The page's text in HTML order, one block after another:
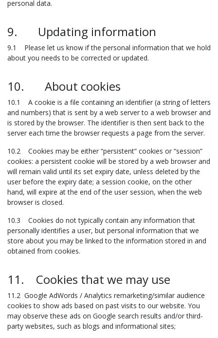
personal data.
9. Updating information
9.1 Please let us know if the personal information that we hold
about you needs to be corrected or updated.
10. About cookies
10.1 A cookie is a file containing an identifier (a string of letters
and numbers) that is sent by a web server to a web browser and
is stored by the browser. The identifier is then sent back to the
server each time the browser requests a page from the server.
10.2 Cookies may be either “persistent” cookies or “session”
cookies: a persistent cookie will be stored by a web browser and
will remain valid until its set expiry date, unless deleted by the
user before the expiry date; a session cookie, on the other
hand, will expire at the end of the user session, when the web
browser is closed.
10.3 Cookies do not typically contain any information that
personally identifies a user, but personal information that we
store about you may be linked to the information stored in and
obtained from cookies.
11. Cookies that we may use
11.2 Google AdWords / Analytics remarketing/similar audience
cookies to show ads based on past visits to our website. You
may observe these ads on Google search results and/or third-
party websites, such as blogs and informational sites;